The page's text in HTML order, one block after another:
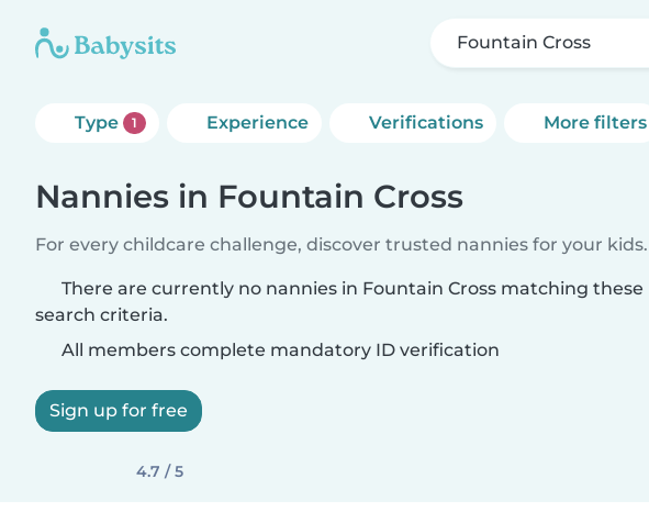
Fountain Cross
Type 1 Experience Verifications More filters
Nannies in Fountain Cross
For every childcare challenge, discover trusted nannies for your kids.
There are currently no nannies in Fountain Cross matching these
search criteria.
All members complete mandatory ID verification
Sign up for free
4.7 / 5